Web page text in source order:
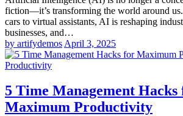
fiction—it’s transforming the world around
cars to virtual assistants, AI is reshaping
businesses, and…
by artifydemos April 3, 2025
Productivity
5 Time Management Hacks
Maximum Productivity